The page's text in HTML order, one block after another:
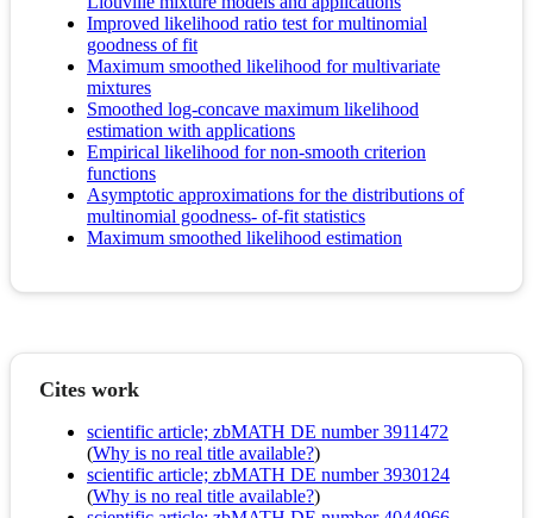
Improved likelihood ratio test for multinomial
goodness of fit
Maximum smoothed likelihood for multivariate
mixtures
Smoothed log-concave maximum likelihood
estimation with applications
Empirical likelihood for non-smooth criterion
functions
Asymptotic approximations for the distributions of
multinomial goodness- of-fit statistics
Maximum smoothed likelihood estimation
Cites work
scientific article; zbMATH DE number 3911472
(Why is no real title available?)
scientific article; zbMATH DE number 3930124
(Why is no real title available?)